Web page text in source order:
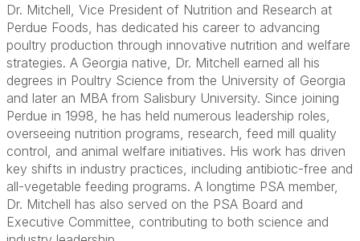
Dr. Mitchell , Vice President of Nutrition and Research at
Perdue Foods, has dedicated his career to advancing
poultry production through innovative nutrition and welfare
strategies. A Georgia native, Dr. Mitchell earned all his
degrees in Poultry Science from the University of Georgia
and later an MBA from Salisbury University. Since joining
Perdue in 1998, he has held numerous leadership roles,
overseeing nutrition programs, research, feed mill quality
control, and animal welfare initiatives. His work has driven
key shifts in industry practices, including antibiotic-free and
all-vegetable feeding programs. A longtime PSA member,
Dr. Mitchell has also served on the PSA Board and
Executive Committee, contributing to both science and